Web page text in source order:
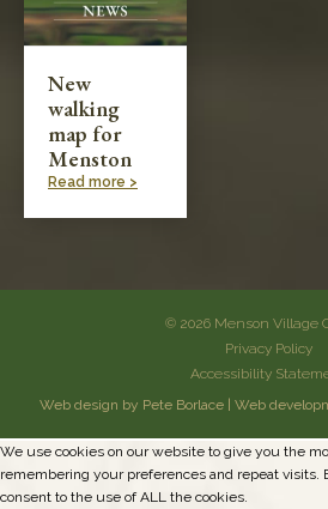
New
walking
map for
Menston
Read more >
© 2026 Menson Village
Privacy Policy
Accessibility
Web design by Pete Borlace| Web
We use cookies on our website to give you the
remembering your preferences and repeat visits.
consent to the use of ALL the cookies.